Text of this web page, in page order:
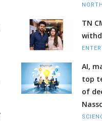
TN
AI,
top
of